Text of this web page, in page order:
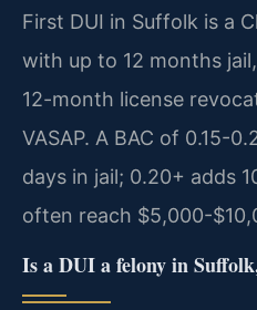
First DUI in Suffolk is a
with up to 12 months
12-month license
VASAP. A BAC of 0.15-
days in jail; 0.20+ adds
often reach $5,000-
Is a DUI a felony in